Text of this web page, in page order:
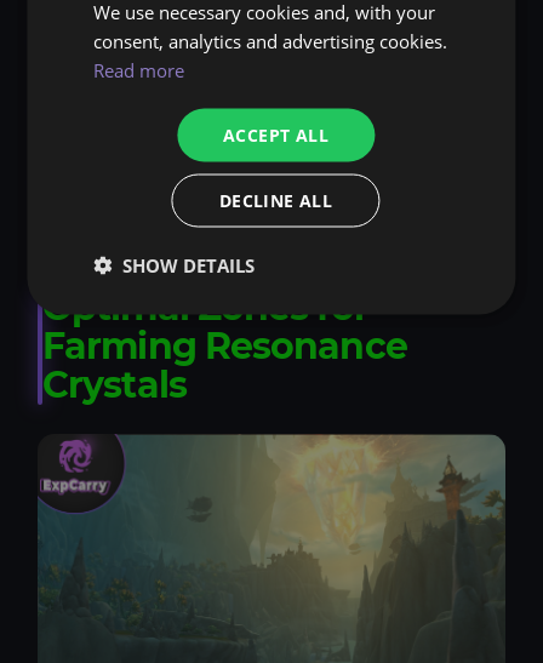
Severed Threads: Daily world quests - cap at
1500 per day.
Earthen: Crafting-related tasks - weekly turn-
ins for bonuses.
Assembly of the Deeps: Exploration quests -
reset caps for deep dives.
Optimal Zones for
Farming Resonance
Crystals
We use necessary cookies and, with your
consent, analytics and advertising cookies.
Read more
ACCEPT ALL
DECLINE ALL
SHOW DETAILS